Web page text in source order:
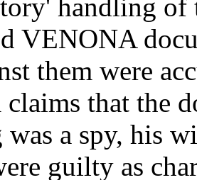
handling of
VENONA
them were
that the
was a spy, his
guilty as